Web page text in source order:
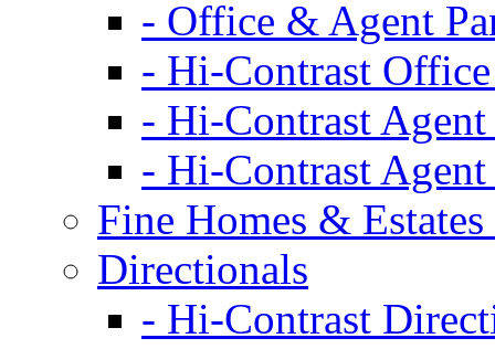
- Office & Agent
- Hi-Contrast Office
- Hi-Contrast Agent
- Hi-Contrast
Fine Homes & Estates
Directionals
- Hi-Contrast